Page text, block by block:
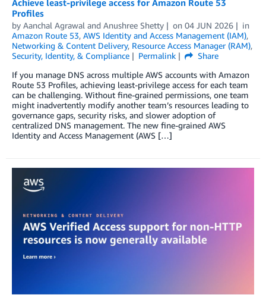
Achieve least-privilege access for Amazon Route 53
Profiles
by Aanchal Agrawal and Anushree Shetty on 04 JUN 2026
in
Amazon Route 53, AWS Identity and Access Management (IAM),
Networking & Content Delivery, Resource Access Manager (RAM),
Security, Identity, & Compliance
Permalink
Share
If you manage DNS across multiple AWS accounts with Amazon
Route 53 Profiles, achieving least-privilege access for each team
can be challenging. Without fine-grained permissions, one team
might inadvertently modify another team’s resources leading to
governance gaps, security risks, and slower adoption of
centralized DNS management. The new fine-grained AWS
Identity and Access Management (AWS […]